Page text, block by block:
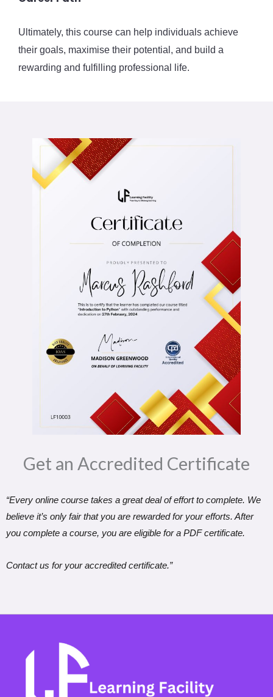
Ultimately, this course can help individuals achieve
their goals, maximise their potential, and build a
rewarding and fulfilling professional life.
Get an Accredited Certificate​
“Every online course takes a great deal of effort to complete. We
believe it’s only fair that you are rewarded for your efforts. After
you complete a course, you are eligible for a PDF certificate.
Contact us for your accredited certificate.”